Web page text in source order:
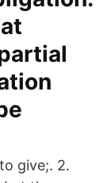
give;. 2.